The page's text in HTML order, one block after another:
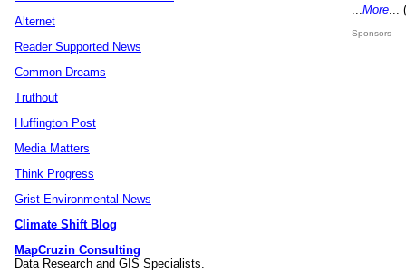
Alternet
Reader Supported News
Common Dreams
Truthout
Huffington Post
Media Matters
Think Progress
Grist Environmental News
Climate Shift Blog
MapCruzin Consulting
Data Research and GIS Specialists.
More
Sponsors